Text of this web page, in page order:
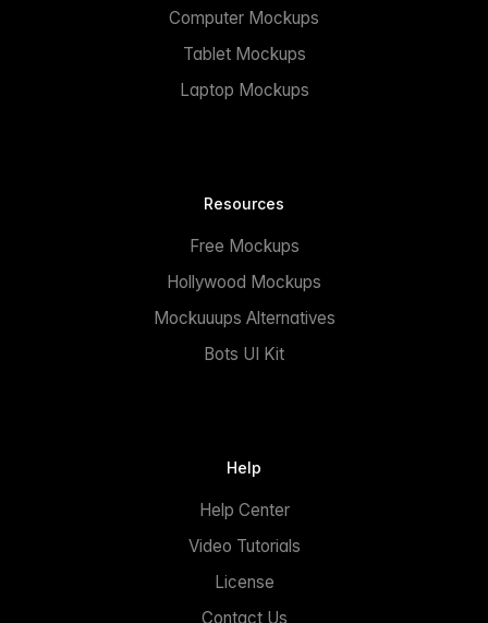
Computer Mockups
Tablet Mockups
Laptop Mockups
Resources
Free Mockups
Hollywood Mockups
Mockuuups Alternatives
Bots UI Kit
Help
Help Center
Video Tutorials
License
Contact Us